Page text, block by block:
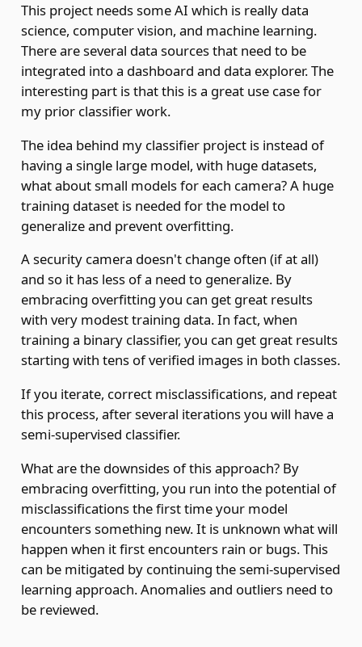
This project needs some AI which is really data
science, computer vision, and machine learning.
There are several data sources that need to be
integrated into a dashboard and data explorer. The
interesting part is that this is a great use case for
my prior classifier work.
The idea behind my classifier project is instead of
having a single large model, with huge datasets,
what about small models for each camera? A huge
training dataset is needed for the model to
generalize and prevent overfitting.
A security camera doesn't change often (if at all)
and so it has less of a need to generalize. By
embracing overfitting you can get great results
with very modest training data. In fact, when
training a binary classifier, you can get great results
starting with tens of verified images in both classes.
If you iterate, correct misclassifications, and repeat
this process, after several iterations you will have a
semi-supervised classifier.
What are the downsides of this approach? By
embracing overfitting, you run into the potential of
misclassifications the first time your model
encounters something new. It is unknown what will
happen when it first encounters rain or bugs. This
can be mitigated by continuing the semi-supervised
learning approach. Anomalies and outliers need to
be reviewed.